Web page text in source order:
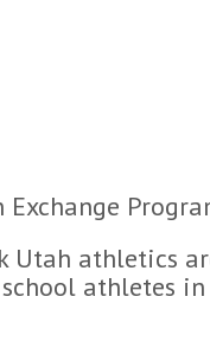
Utah athletics
athletes